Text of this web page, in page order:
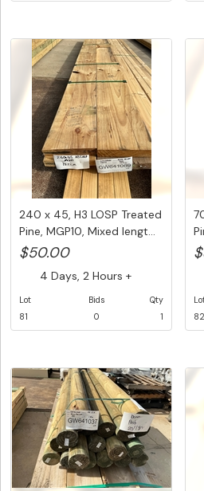
240 x 45, H3 LOSP Treated
Pine, MGP10, Mixed lengt...
$50.00
4 Days, 2 Hours +
Lot
81
Bids
0
Qty
1
82